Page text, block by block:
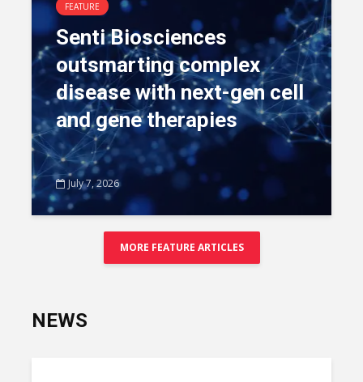
FEATURE
Senti Biosciences
outsmarting complex
disease with next-gen cell
and gene therapies
July 7, 2026
MORE FEATURE ARTICLES
NEWS